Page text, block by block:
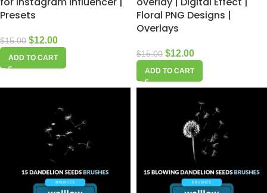
Presets
$15.00 $12.00
ADD TO CART
Floral PNG Designs |
Overlays
$15.00 $12.00
ADD TO CART